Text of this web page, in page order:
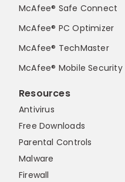
McAfee® Safe Connect
McAfee® PC Optimizer
McAfee® TechMaster
McAfee® Mobile Security
Resources
Antivirus
Free Downloads
Parental Controls
Malware
Firewall